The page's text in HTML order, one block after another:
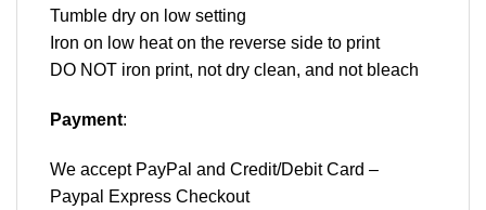
Tumble dry on low setting
Iron on low heat on the reverse side to print
DO NOT iron print, not dry clean, and not bleach
Payment:
We accept PayPal and Credit/Debit Card –
Paypal Express Checkout